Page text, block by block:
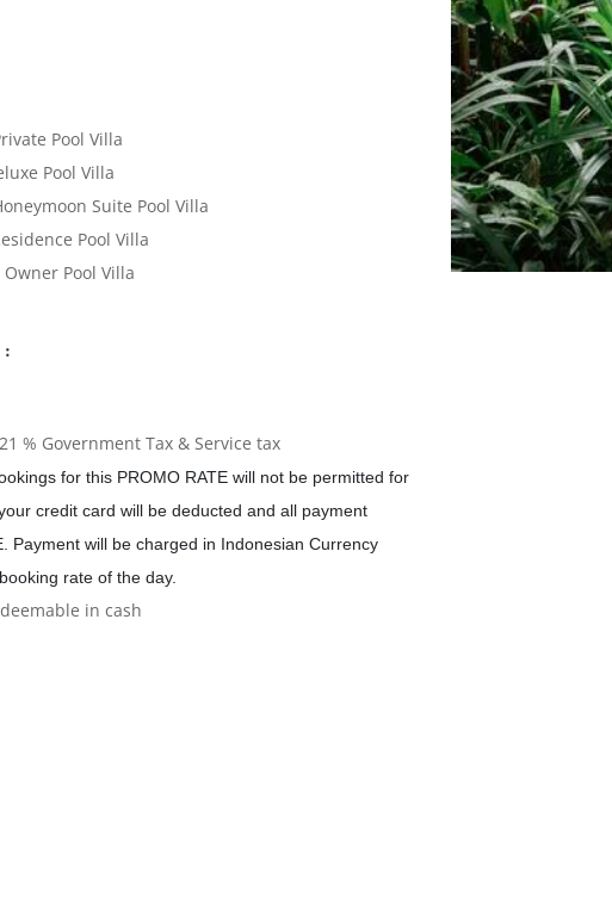
Pool Villa
Pool Villa
Suite Pool Villa
Pool Villa
Pool Villa
% Government Tax & Service tax
for this PROMO RATE will not be permitted for
credit card will be deducted and all payment
Payment will be charged in Indonesian Currency
rate of the day.
in cash